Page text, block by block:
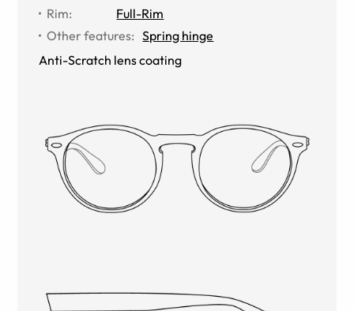
Rim:
Full-Rim
Other features: Spring hinge
Anti-Scratch lens coating